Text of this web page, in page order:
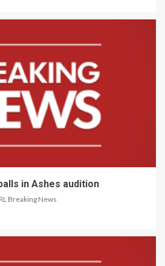
in Ashes audition
Breaking News